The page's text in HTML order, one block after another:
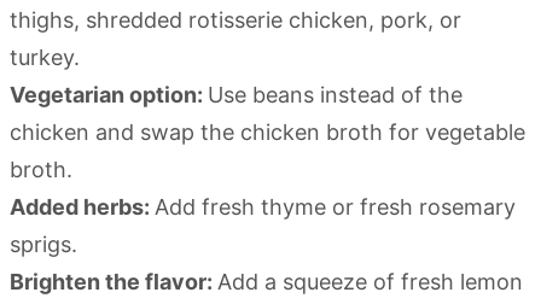
thighs, shredded rotisserie chicken, pork, or
turkey.
Vegetarian option: Use beans instead of the
chicken and swap the chicken broth for vegetable
broth.
Added herbs: Add fresh thyme or fresh rosemary
sprigs.
Brighten the flavor: Add a squeeze of fresh lemon